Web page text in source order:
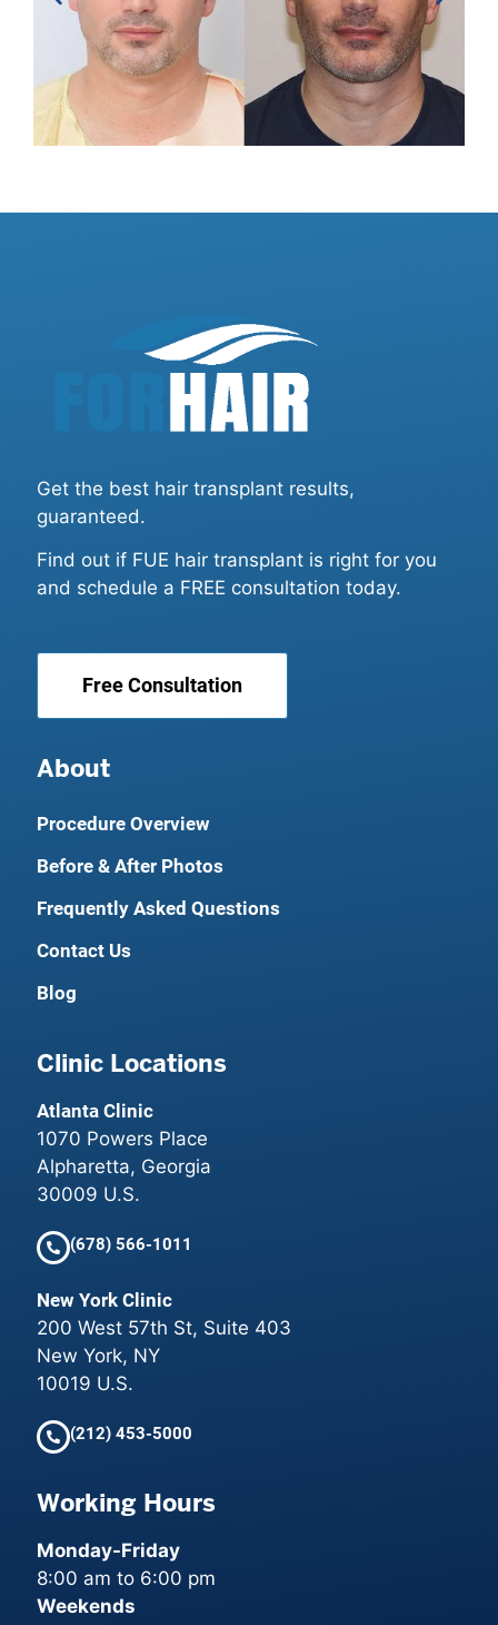
Get the best hair transplant results,
guaranteed.
Find out if FUE hair transplant is right for you
and schedule a FREE consultation today.
Free Consultation
About
Procedure Overview
Before & After Photos
Frequently Asked Questions
Contact Us
Blog
Clinic Locations
Atlanta Clinic
1070 Powers Place
Alpharetta, Georgia
30009 U.S.
(678) 566-1011
New York Clinic
200 West 57th St, Suite 403
New York, NY
10019 U.S.
(212) 453-5000
Working Hours
Monday-Friday
8:00 am to 6:00 pm
Weekends